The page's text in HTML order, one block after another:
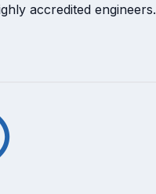
accredited engineers.